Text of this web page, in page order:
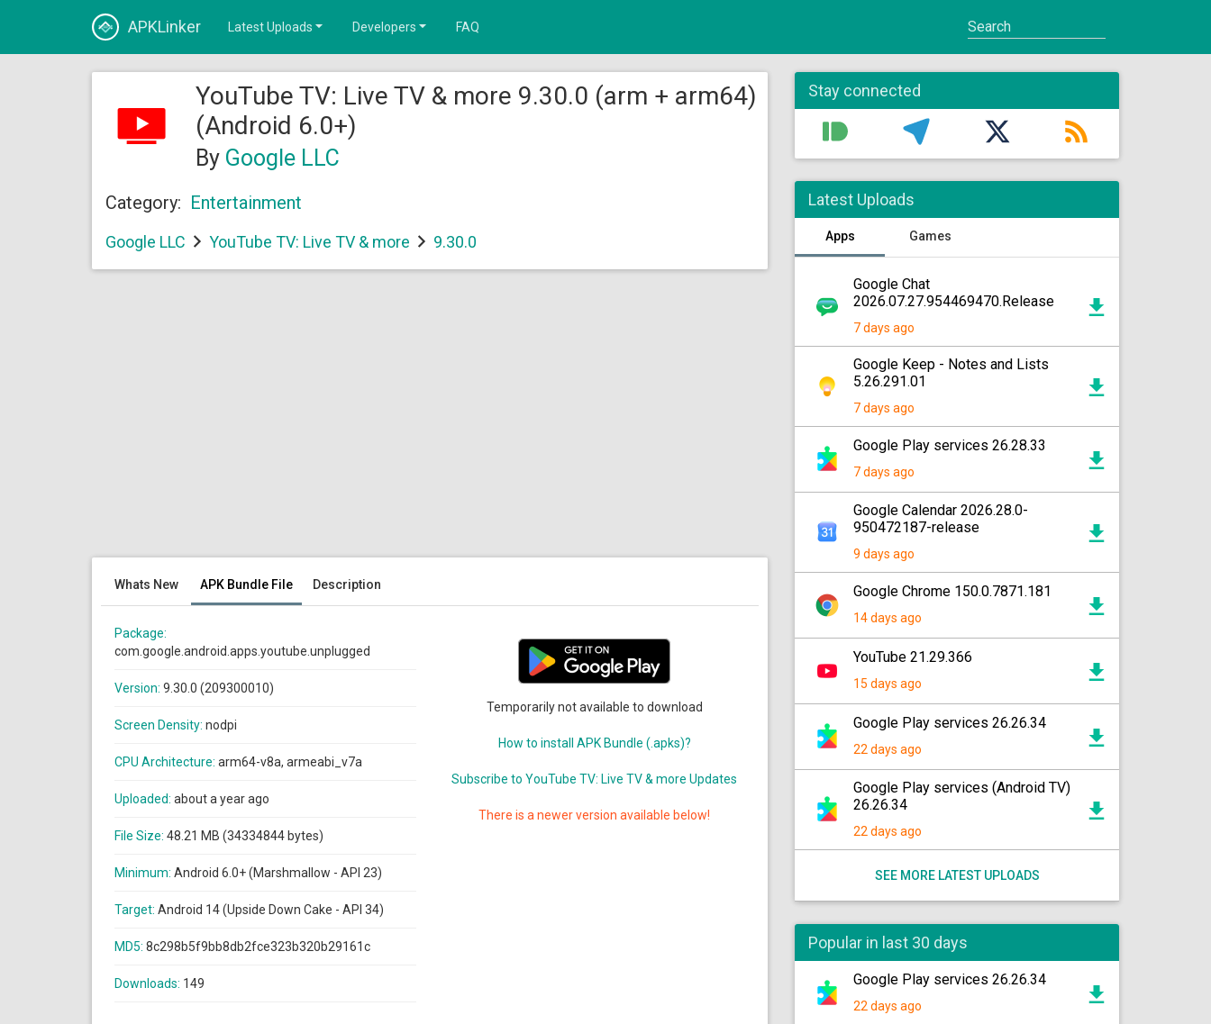
APKLinker Latest Uploads Developers FAQ
YouTube TV: Live TV & more 9.30.0 (arm + arm64)
(Android 6.0+)
By Google LLC
Category: Entertainment
Google LLC YouTube TV: Live TV & more 9.30.0
Whats New APK Bundle File Description
Package:
com.google.android.apps.youtube.unplugged
Version: 9.30.0 (209300010)
Screen Density: nodpi
CPU Architecture: arm64-v8a, armeabi_v7a
Uploaded: about a year ago
File Size: 48.21 MB (34334844 bytes)
Minimum: Android 6.0+ (Marshmallow - API 23)
Target: Android 14 (Upside Down Cake - API 34)
MD5: 8c298b5f9bb8db2fce323b320b29161c
Downloads: 149
Temporarily not available to download
How to install APK Bundle (.apks)?
Subscribe to YouTube TV: Live TV & more Updates
There is a newer version available below!
Stay connected
Latest Uploads
Apps Games
Google Chat
2026.07.27.954469470.Release
7 days ago
Google Keep - Notes and Lists
5.26.291.01
7 days ago
Google Play services 26.28.33
7 days ago
Google Calendar 2026.28.0-
950472187-release
9 days ago
Google Chrome 150.0.7871.181
14 days ago
YouTube 21.29.366
15 days ago
Google Play services 26.26.34
22 days ago
Google Play services (Android TV)
26.26.34
22 days ago
SEE MORE LATEST UPLOADS
Popular in last 30 days
Google Play services 26.26.34
22 days ago